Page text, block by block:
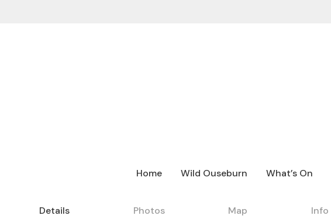
Home Wild Ouseburn What’s On
Details Photos Map Info